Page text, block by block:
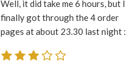
Well, it did take me 6 hours, but I
finally got through the 4 order
pages at about 23.30 last night